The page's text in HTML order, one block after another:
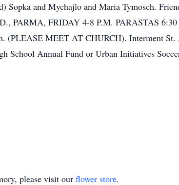
Sopka and Mychajlo and Maria Tymosch.
PARMA, FRIDAY 4-8 P.M. PARASTAS 6:30
(PLEASE MEET AT CHURCH). Interment
School Annual Fund or Urban Initiatives
please visit our flower store.